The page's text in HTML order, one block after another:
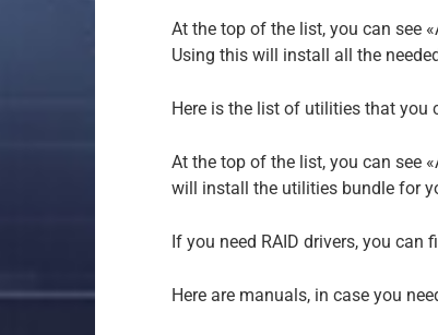
At the top of the list, you can see
Using this will install all the
Here is the list of utilities that you
At the top of the list, you can see
will install the utilities bundle for
If you need RAID drivers, you can
Here are manuals, in case you